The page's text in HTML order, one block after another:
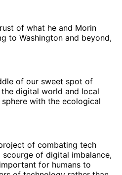
of what he and Morin
to Washington and beyond,
of our sweet spot of
digital world and local
with the ecological
of combating tech
of digital imbalance,
for humans to